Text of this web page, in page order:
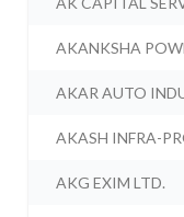
AKANKSHA
AKAR AUTO
AKASH INFRA-
AKG EXIM LTD.